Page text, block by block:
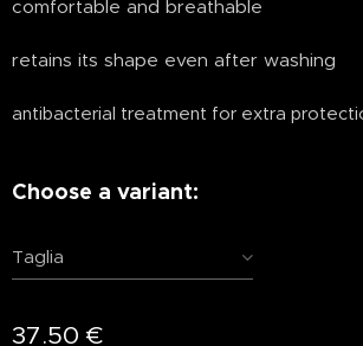
comfortable and breathable
retains its shape even after washing
antibacterial treatment for extra
Choose a variant:
Taglia
37.50 €